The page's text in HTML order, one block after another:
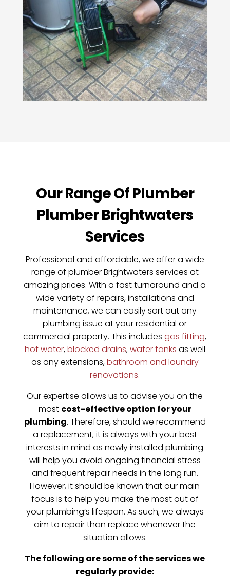
Our Range Of Plumber
Plumber Brightwaters
Services
Professional and affordable, we offer a wide
range of plumber Brightwaters services at
amazing prices. With a fast turnaround and a
wide variety of repairs, installations and
maintenance, we can easily sort out any
plumbing issue at your residential or
commercial property. This includesgas fitting,
hot water,blocked drains,water tanks as well
as any extensions,bathroom and laundry
renovations.
Our expertise allows us to advise you on the
most cost-effective option for your
plumbing. Therefore, should we recommend
a replacement, it is always with your best
interests in mind as newly installed plumbing
will help you avoid ongoing financial stress
and frequent repair needs in the long run.
However, it should be known that our main
focus is to help you make the most out of
your plumbing’s lifespan. As such, we always
aim to repair than replace whenever the
situation allows.
The following are some of the services we
regularly provide: